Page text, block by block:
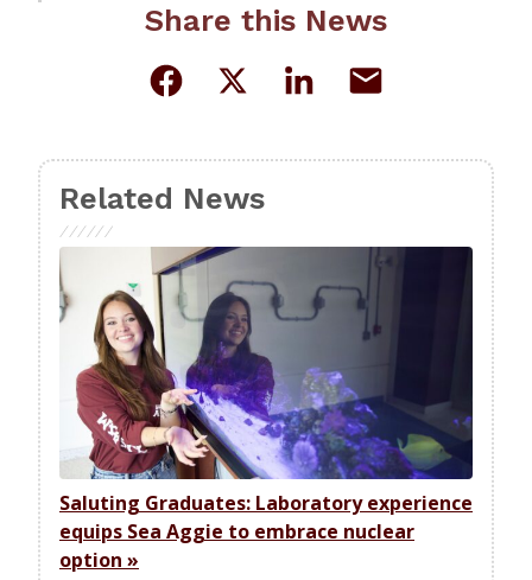
Share this News
Related News
Saluting Graduates: Laboratory experience
equips Sea Aggie to embrace nuclear
option »